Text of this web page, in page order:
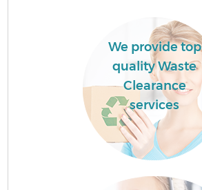
We provide top
quality Waste
Clearance
services